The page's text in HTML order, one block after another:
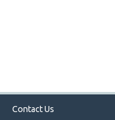
Contact Us